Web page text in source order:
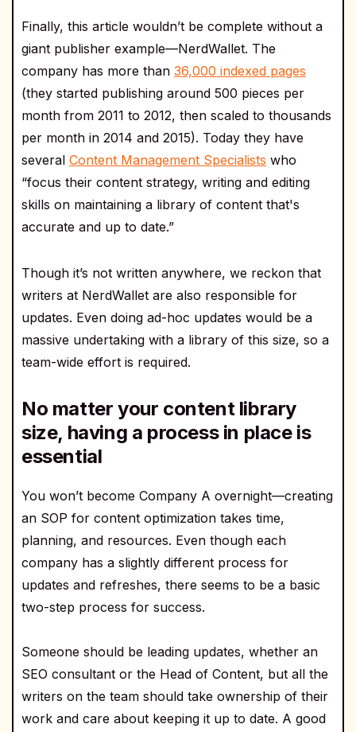
Finally, this article wouldn’t be complete without a
giant publisher example—NerdWallet. The
company has more than 36,000 indexed pages
(they started publishing around 500 pieces per
month from 2011 to 2012, then scaled to thousands
per month in 2014 and 2015). Today they have
several Content Management Specialists who
“focus their content strategy, writing and editing
skills on maintaining a library of content that's
accurate and up to date.”
Though it’s not written anywhere, we reckon that
writers at NerdWallet are also responsible for
updates. Even doing ad-hoc updates would be a
massive undertaking with a library of this size, so a
team-wide effort is required.
No matter your content library
size, having a process in place is
essential
You won’t become Company A overnight—creating
an SOP for content optimization takes time,
planning, and resources. Even though each
company has a slightly different process for
updates and refreshes, there seems to be a basic
two-step process for success.
Someone should be leading updates, whether an
SEO consultant or the Head of Content, but all the
writers on the team should take ownership of their
work and care about keeping it up to date. A good